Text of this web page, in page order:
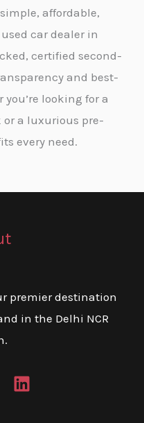
affordable,
used car dealer in
certified second-
and best-
looking for a
a luxurious pre-
every need.
premier destination
in the Delhi NCR